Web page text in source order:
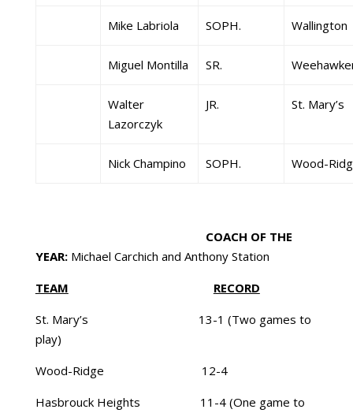
Mike Labriola SOPH. Wallington
Miguel Montilla SR.
Walter
Lazorczyk
JR. St. Mary’s
Nick Champino SOPH. Wood-
COACH OF THE
YEAR: Michael Carchich and Anthony Station
TEAM
RECORD
St. Mary’s 13-1 (Two games to
play)
Wood-Ridge 12-4
Hasbrouck Heights 11-4 (One game to